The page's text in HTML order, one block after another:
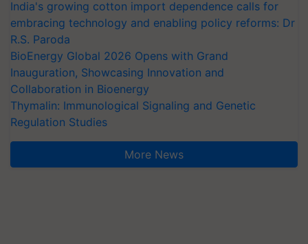
India's growing cotton import dependence calls for
embracing technology and enabling policy reforms: Dr
R.S. Paroda
BioEnergy Global 2026 Opens with Grand
Inauguration, Showcasing Innovation and
Collaboration in Bioenergy
Thymalin: Immunological Signaling and Genetic
Regulation Studies
More News